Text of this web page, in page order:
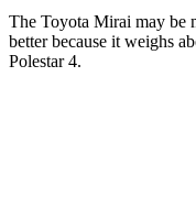
The Toyota Mirai may be
better because it weighs
Polestar 4.